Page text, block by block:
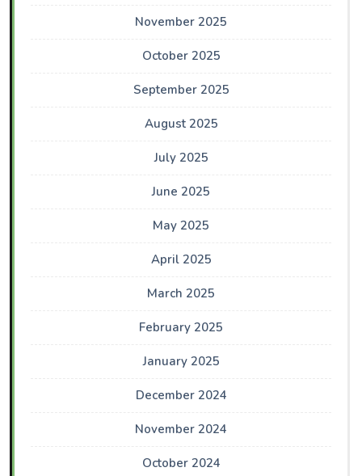
November 2025
October 2025
September 2025
August 2025
July 2025
June 2025
May 2025
April 2025
March 2025
February 2025
January 2025
December 2024
November 2024
October 2024